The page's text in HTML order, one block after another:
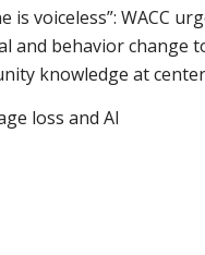
is voiceless”: WACC
and behavior change
knowledge at center
loss and AI